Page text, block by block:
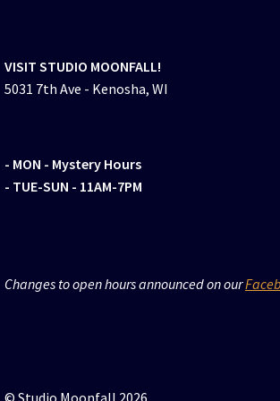
VISIT STUDIO MOONFALL!
5031 7th Ave - Kenosha, WI
- MON - Mystery Hours
- TUE-SUN - 11AM-7PM
Changes to open hours announced on our